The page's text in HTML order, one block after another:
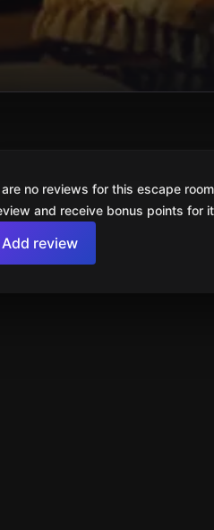
no reviews for this escape
and receive bonus points for
Add review